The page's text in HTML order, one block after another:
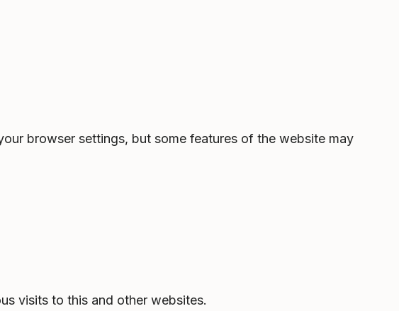
browser settings, but some features of the website may
visits to this and other websites.